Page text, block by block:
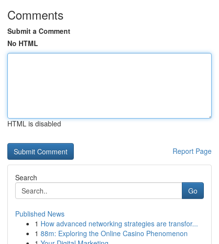
Comments
Submit a Comment
No HTML
HTML is disabled
Report Page
Search
Go
Published News
1 How advanced networking strategies are transfor...
1 88m: Exploring the Online Casino Phenomenon